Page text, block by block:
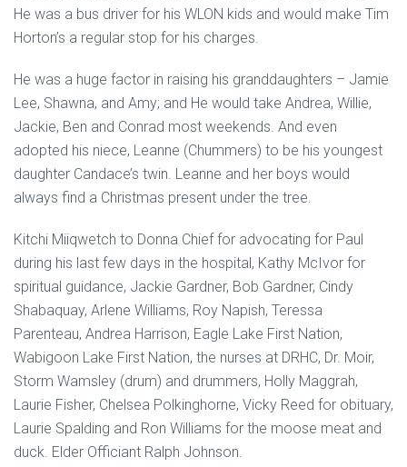
He was a bus driver for his WLON kids and would make Tim
Horton’s a regular stop for his charges.
He was a huge factor in raising his granddaughters – Jamie
Lee, Shawna, and Amy; and He would take Andrea, Willie,
Jackie, Ben and Conrad most weekends. And even
adopted his niece, Leanne (Chummers) to be his youngest
daughter Candace’s twin. Leanne and her boys would
always find a Christmas present under the tree.
Kitchi Miiqwetch to Donna Chief for advocating for Paul
during his last few days in the hospital, Kathy McIvor for
spiritual guidance, Jackie Gardner, Bob Gardner, Cindy
Shabaquay, Arlene Williams, Roy Napish, Teressa
Parenteau, Andrea Harrison, Eagle Lake First Nation,
Wabigoon Lake First Nation, the nurses at DRHC, Dr. Moir,
Storm Wamsley (drum) and drummers, Holly Maggrah,
Laurie Fisher, Chelsea Polkinghorne, Vicky Reed for obituary,
Laurie Spalding and Ron Williams for the moose meat and
duck. Elder Officiant Ralph Johnson.